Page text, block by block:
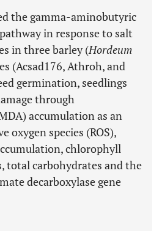
the gamma-aminobutyric
in response to salt
in three barley (Hordeum
(Acsad176, Athroh, and
germination, seedlings
through
accumulation as an
oxygen species (ROS),
chlorophyll
total carbohydrates and the
decarboxylase gene